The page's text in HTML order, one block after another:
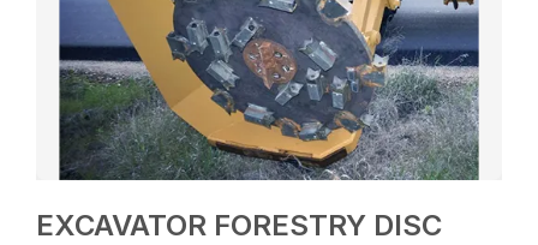
EXCAVATOR FORESTRY DISC